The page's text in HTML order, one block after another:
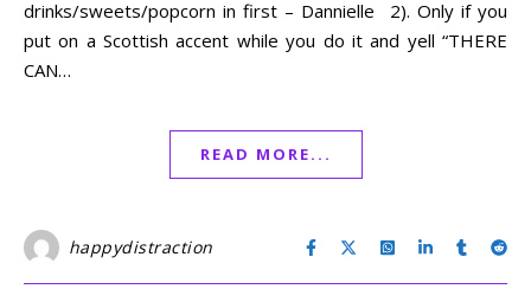
drinks/sweets/popcorn in first – Dannielle 2). Only if you
put on a Scottish accent while you do it and yell “THERE
CAN…
READ MORE...
happydistraction